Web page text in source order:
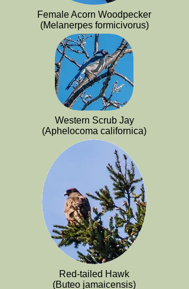
Female Acorn Woodpecker
(Melanerpes formicivorus)
Western Scrub Jay
(Aphelocoma californica)
Red-tailed Hawk
(Buteo jamaicensis)